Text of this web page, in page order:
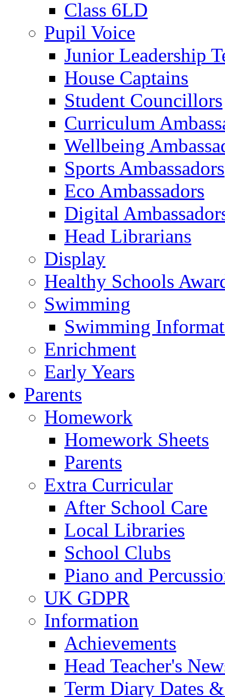
Class 6LD
Pupil Voice
Junior Leadership
House Captains
Student Councillors
Curriculum
Wellbeing
Sports Ambassadors
Eco Ambassadors
Digital
Head Librarians
Display
Healthy Schools
Swimming
Swimming
Enrichment
Early Years
Parents
Homework
Homework Sheets
Parents
Extra Curricular
After School Care
Local Libraries
School Clubs
Piano and
UK GDPR
Information
Achievements
Head Teacher's
Term Diary Dates